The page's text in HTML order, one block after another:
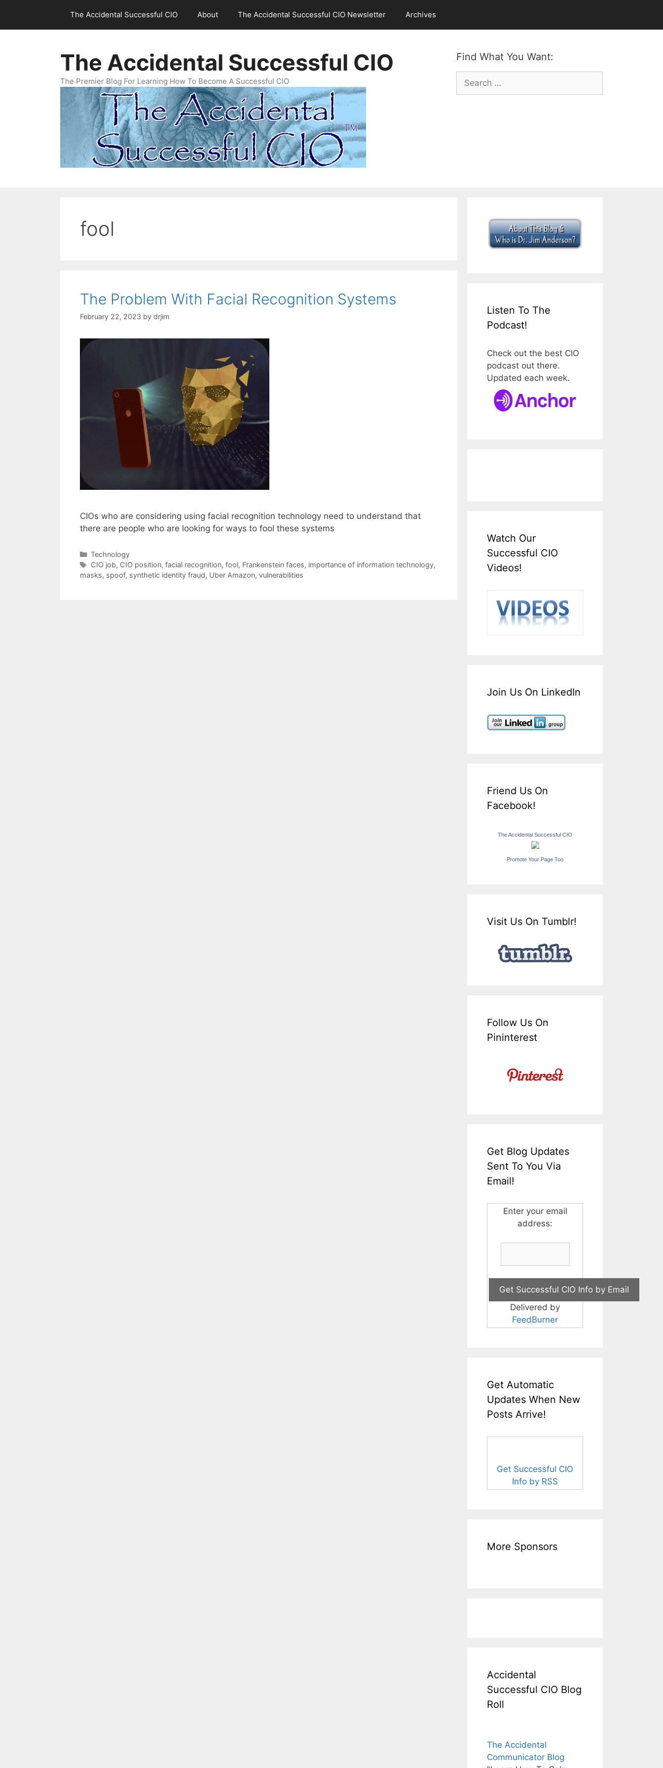
content
The Accidental Successful CIO About The Accidental Successful CIO Newsletter Archives
Find What You Want:
Search
for:
The Accidental Successful CIO
The Premier Blog For Learning How To Become A Successful CIO
fool
The Problem With Facial Recognition Systems
February 22, 2023 by drjim
CIOs who are considering using facial recognition technology need to understand that
there are people who are looking for ways to fool these systems
Categories
Technology
Tags
CIO job, CIO position, facial recognition, fool, Frankenstein faces, importance of information technology,
masks, spoof, synthetic identity fraud, Uber Amazon, vulnerabilities
Listen To The
Podcast!
Check out the best CIO
podcast out there.
Updated each week.
Watch Our
Successful CIO
Videos!
Join Us On LinkedIn
Friend Us On
Facebook!
The Accidental Successful CIO
Promote Your Page Too
Visit Us On Tumblr!
Follow Us On
Pininterest
Get Blog Updates
Sent To You Via
Email!
Enter your email
address:
Delivered by
FeedBurner
Get Automatic
Updates When New
Posts Arrive!
Get Successful CIO
Info by RSS
More Sponsors
Accidental
Successful CIO Blog
Roll
The Accidental
Communicator Blog